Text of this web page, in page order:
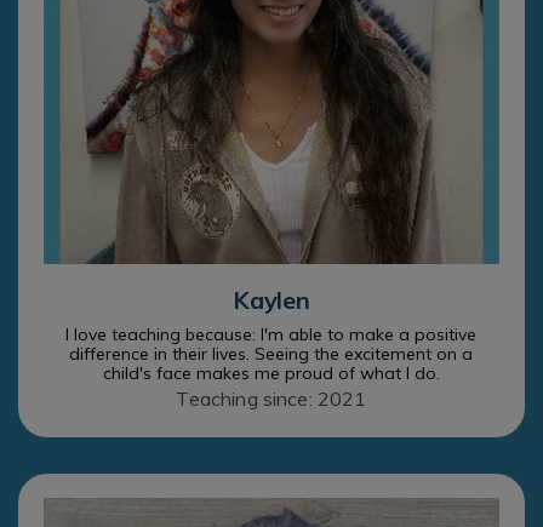
Kaylen
I love teaching because: I'm able to make a positive
difference in their lives. Seeing the excitement on a
child's face makes me proud of what I do.
Teaching since: 2021